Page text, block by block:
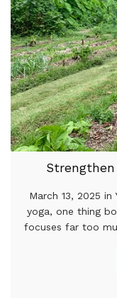
Strengthen
March 13, 2025
yoga, one thing
focuses far too